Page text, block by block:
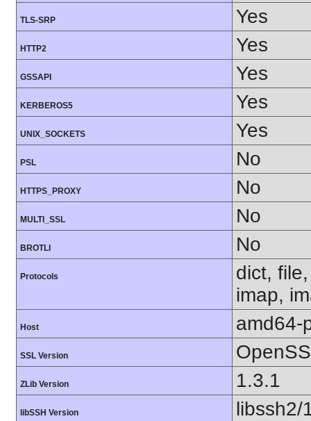
TLS-SRP Yes
HTTP2 Yes
GSSAPI Yes
KERBEROS5 Yes
UNIX_SOCKETS Yes
PSL No
HTTPS_PROXY No
MULTI_SSL No
BROTLI No
Protocols
dict,
imap,
Host amd64-
SSL Version
ZLib Version 1.3.1
libSSH Version libssh2/